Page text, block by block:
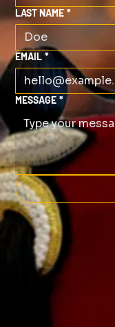
LAST NAME *
EMAIL *
MESSAGE *